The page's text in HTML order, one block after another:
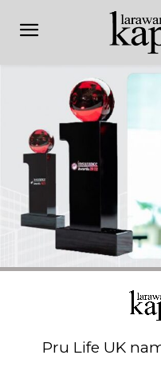
Pru Life UK